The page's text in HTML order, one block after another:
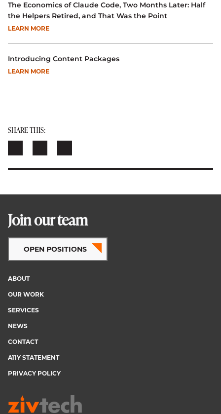
The Economics of Claude Code, Two Months Later: Half
the Helpers Retired, and That Was the Point
LEARN MORE
Introducing Content Packages
LEARN MORE
SHARE THIS:
Join our team
OPEN POSITIONS
Footer
menu
ABOUT
OUR WORK
SERVICES
NEWS
CONTACT
A11Y STATEMENT
PRIVACY POLICY